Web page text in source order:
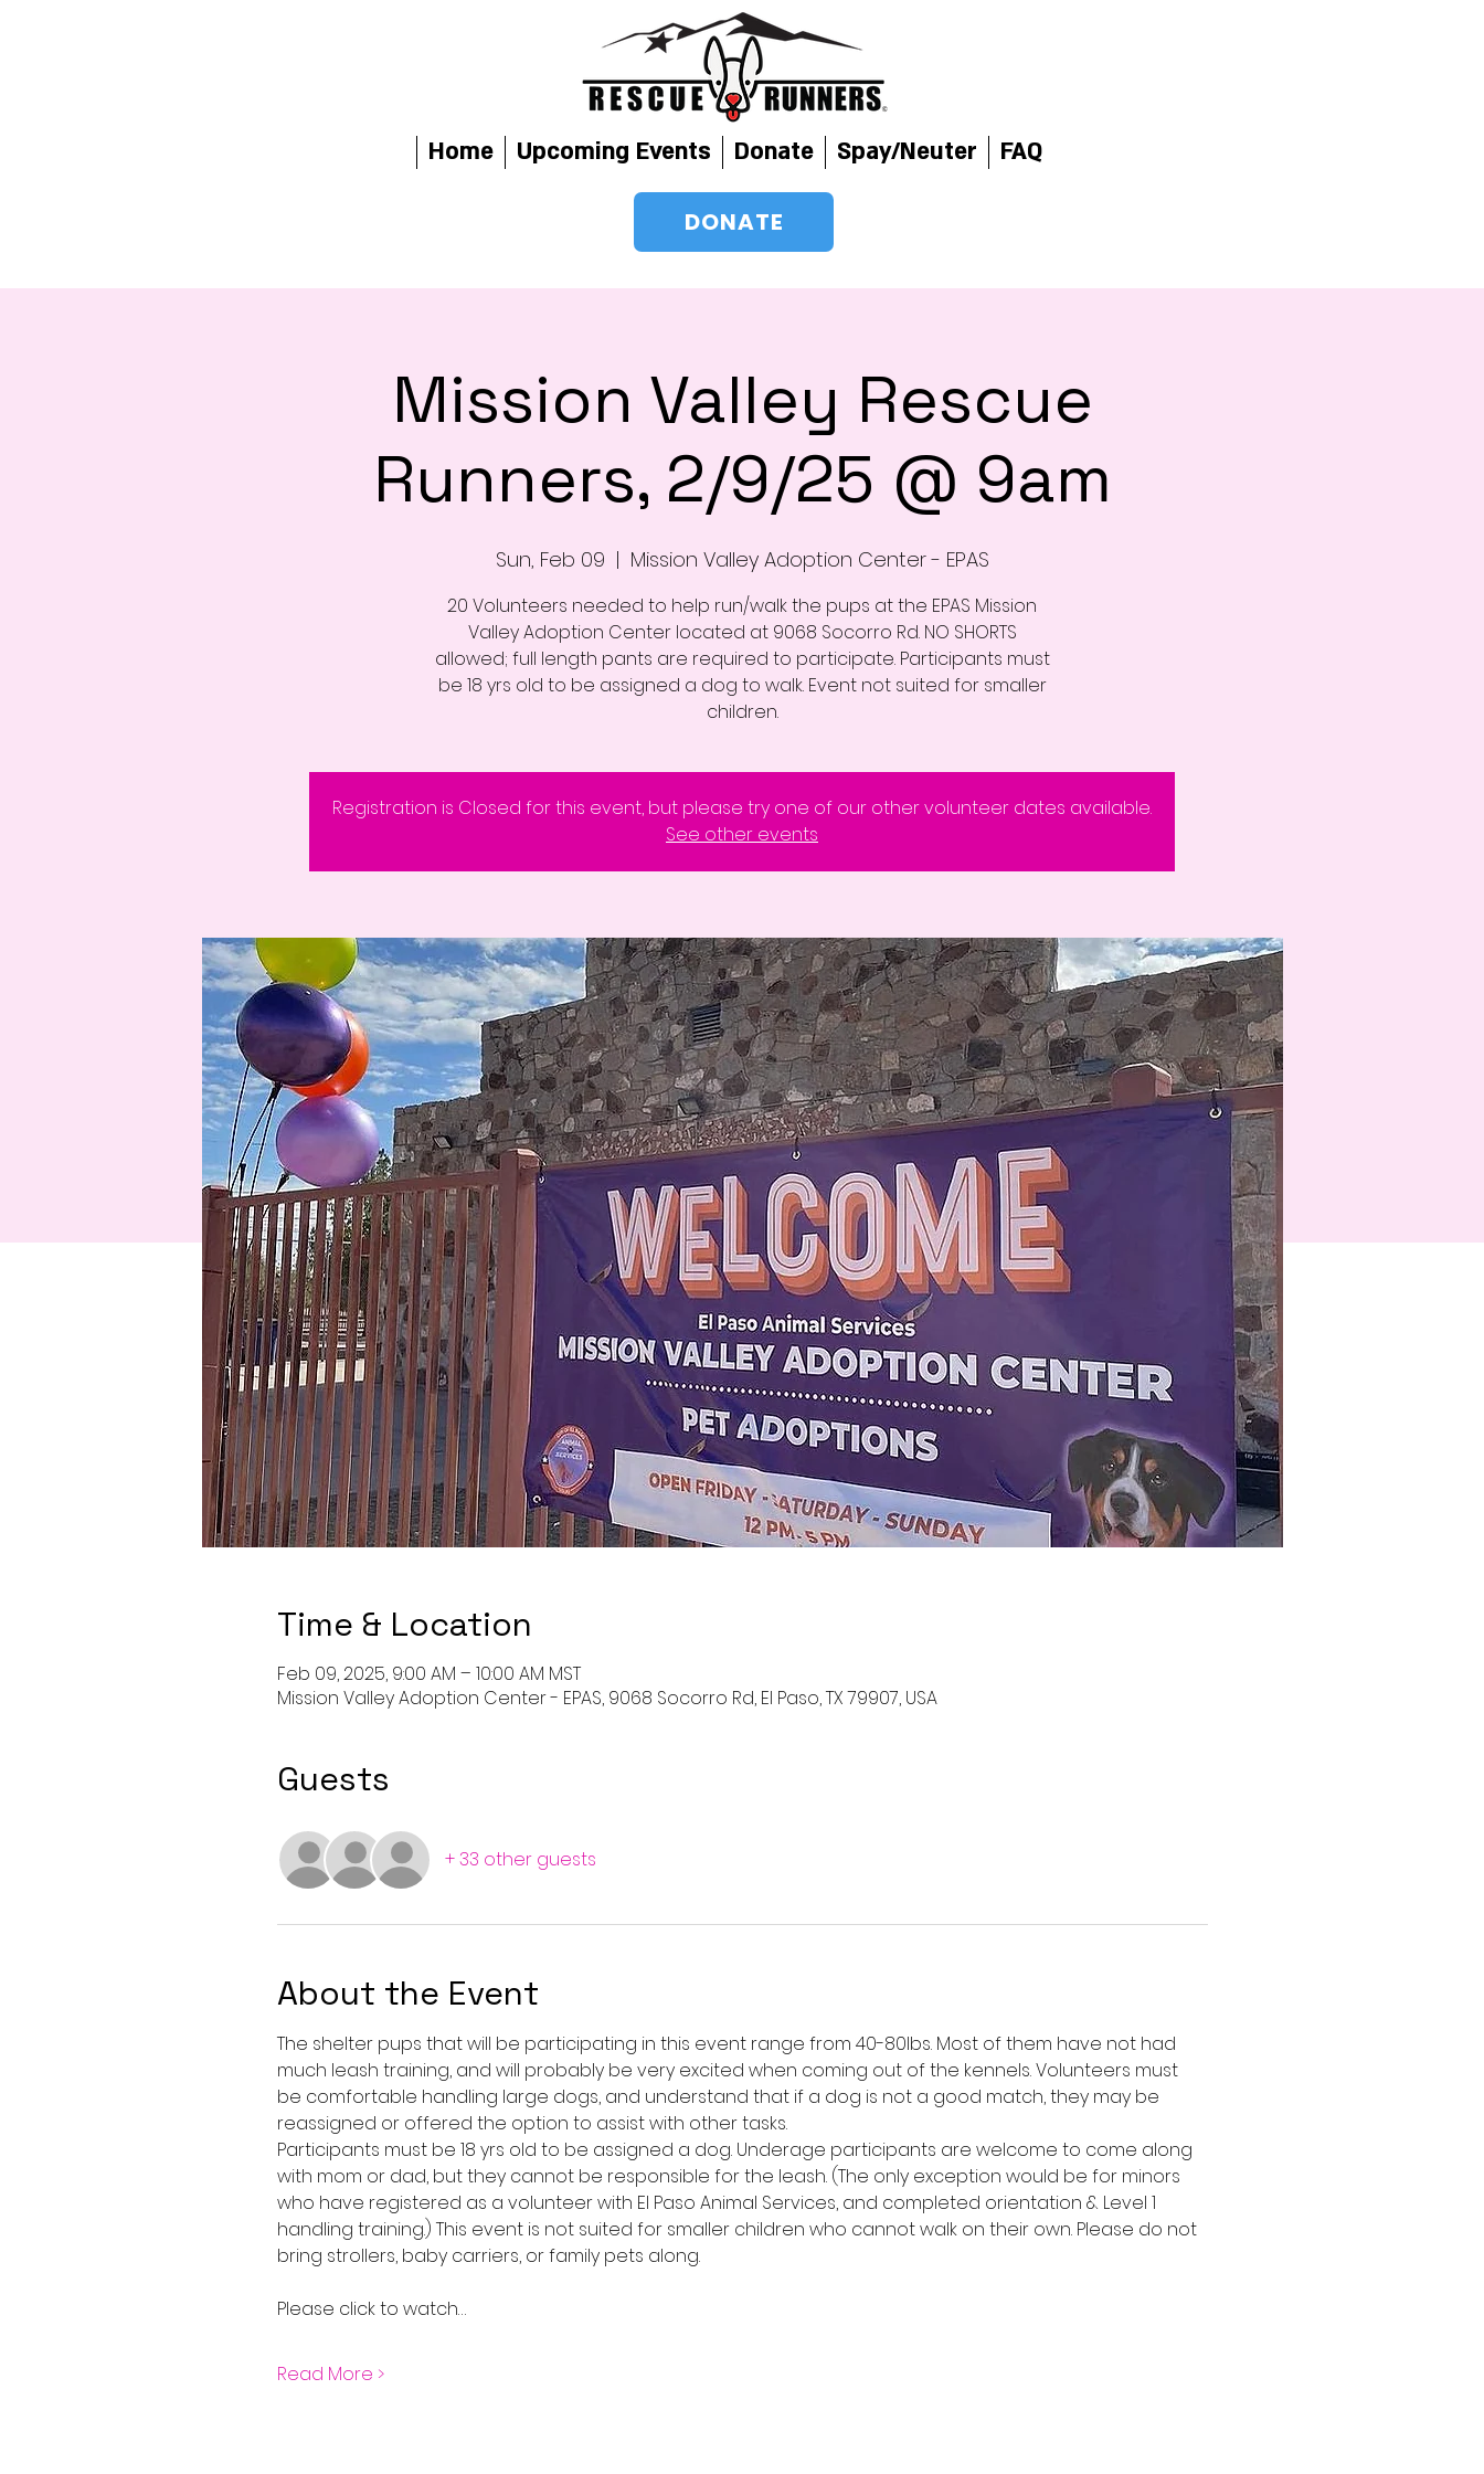
Home Upcoming Events Donate Spay/Neuter FAQ
DONATE
Mission Valley Rescue
Runners, 2/9/25 @ 9am
Sun, Feb 09
  |
Mission Valley Adoption Center - EPAS
20 Volunteers needed to help run/walk the pups at the EPAS Mission
Valley Adoption Center located at 9068 Socorro Rd. NO SHORTS
allowed; full length pants are required to participate. Participants must
be 18 yrs old to be assigned a dog to walk. Event not suited for smaller
children.
Registration is Closed for this event, but please try one of our other volunteer dates available.
See other events
Time & Location
Feb 09, 2025, 9:00 AM – 10:00 AM MST
Mission Valley Adoption Center - EPAS, 9068 Socorro Rd, El Paso, TX 79907, USA
Guests
+ 33 other guests
About the Event
The shelter pups that will be participating in this event range from 40-80lbs. Most of them have not had
much leash training, and will probably be very excited when coming out of the kennels. Volunteers must
be comfortable handling large dogs, and understand that if a dog is not a good match, they may be
reassigned or offered the option to assist with other tasks.
Participants must be 18 yrs old to be assigned a dog. Underage participants are welcome to come along
with mom or dad, but they cannot be responsible for the leash. (The only exception would be for minors
who have registered as a volunteer with El Paso Animal Services, and completed orientation & Level 1
handling training.) This event is not suited for smaller children who cannot walk on their own. Please do not
bring strollers, baby carriers, or family pets along.
Please click to watch…
Read More >